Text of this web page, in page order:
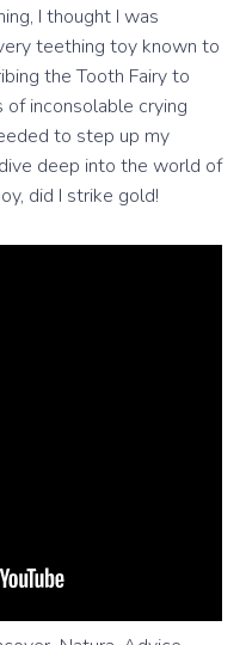
I thought I was
teething toy known to
the Tooth Fairy to
inconsolable crying
to step up my
deep into the world of
did I strike gold!